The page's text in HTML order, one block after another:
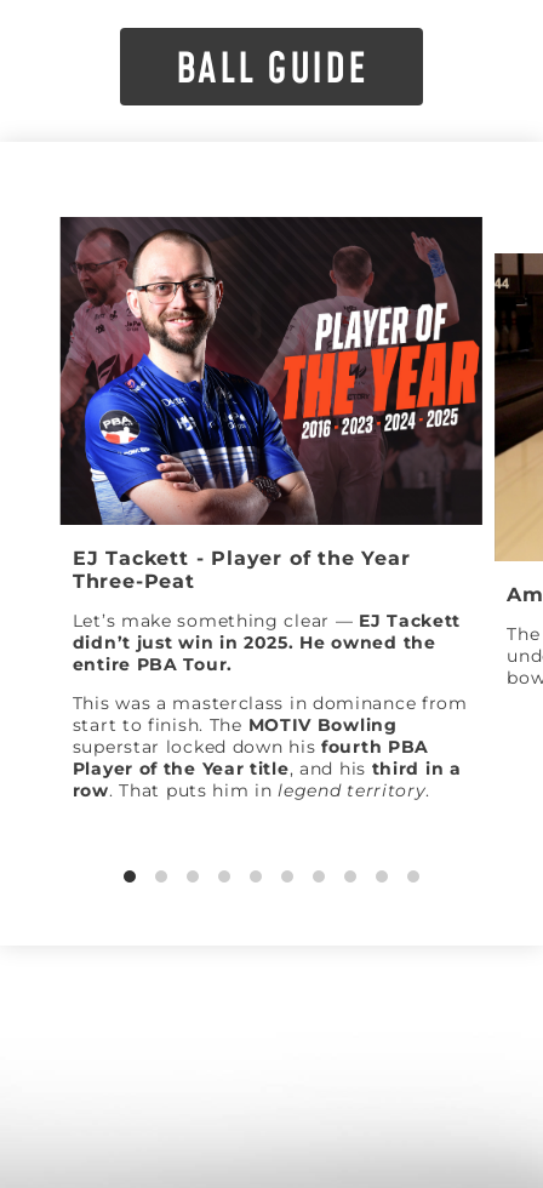
BALL GUIDE
EJ Tackett - Player of the Year
Three-Peat
Let’s make something clear — EJ Tackett
didn’t just win in 2025. He owned the
entire PBA Tour.
This was a masterclass in dominance from
start to finish. The MOTIV Bowling
superstar locked down hisfourth PBA
Player of the Year title, and his third in a
row. That puts him inlegend territory.